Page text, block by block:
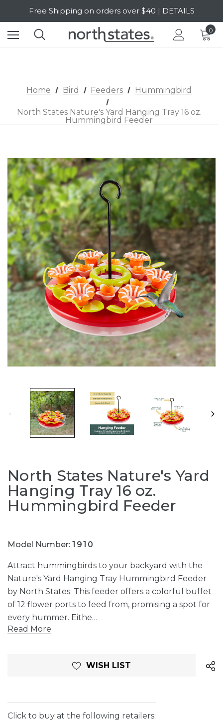
Free Shipping on orders over $40 | DETAILS
SALE Up to 20% Off | SHOP NOW
0
Home Bird Feeders Hummingbird
North States Nature's Yard Hanging Tray 16 oz.
Hummingbird Feeder
North States Nature's Yard
Hanging Tray 16 oz.
Hummingbird Feeder
Model Number: 1910
Attract hummingbirds to your backyard with the
Nature's Yard Hanging Tray Hummingbird Feeder
by North States. This feeder offers a colorful buffet
of 12 flower ports to feed from, promising a spot for
every hummer. Eithe…
Read More
WISH LIST
Click to buy at the following retailers: